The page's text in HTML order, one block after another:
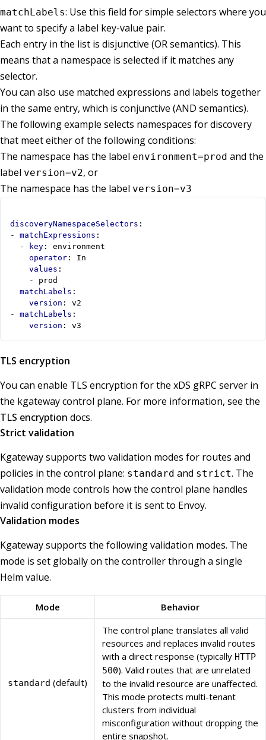
matchLabels: Use this field for simple selectors where you
want to specify a label key-value pair.
Each entry in the list is disjunctive (OR semantics). This
means that a namespace is selected if it matches any
selector.
You can also use matched expressions and labels together
in the same entry, which is conjunctive (AND semantics).
The following example selects namespaces for discovery
that meet either of the following conditions:
The namespace has the label environment=prod and the
label version=v2, or
The namespace has the label version=v3
discoveryNamespaceSelectors :
- matchExpressions :
-
key :
environment
operator :
In
values :
- prod
matchLabels :
version :
v2
- matchLabels :
version : v3
TLS encryption
You can enable TLS encryption for the xDS gRPC server in
the kgateway control plane. For more information, see the
TLS encryption docs.
Strict validation
Kgateway supports two validation modes for routes and
policies in the control plane: standard and strict. The
validation mode controls how the control plane handles
invalid configuration before it is sent to Envoy.
Validation modes
Kgateway supports the following validation modes. The
mode is set globally on the controller through a single
Helm value.
Mode Behavior
standard (default)
The control plane translates all valid
resources and replaces invalid routes
with a direct response (typically HTTP
500). Valid routes that are unrelated
to the invalid resource are unaffected.
This mode protects multi-tenant
clusters from individual
misconfiguration without dropping the
entire snapshot.